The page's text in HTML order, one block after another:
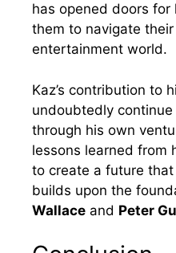
has opened doors for
them to navigate
entertainment world.
Kaz’s contribution to
undoubtedly
through his own
lessons learned from
to create a future
builds upon the
Wallace and Peter